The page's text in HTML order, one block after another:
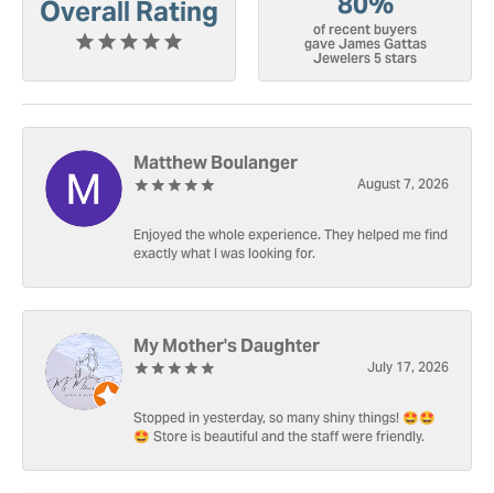
Overall Rating
of recent buyers
gave James Gattas
Jewelers 5 stars
Matthew Boulanger
August 7, 2026
Enjoyed the whole experience. They helped me find
exactly what I was looking for.
My Mother's Daughter
July 17, 2026
Stopped in yesterday, so many shiny things! 🤩🤩
🤩 Store is beautiful and the staff were friendly.